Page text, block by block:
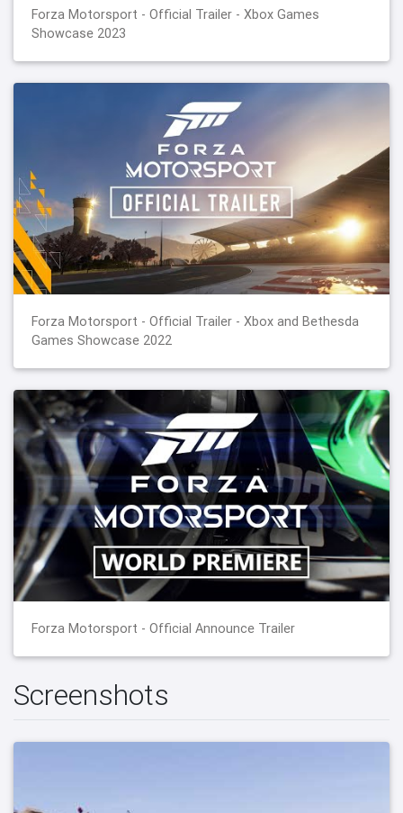
Forza Motorsport - Official Trailer - Xbox Games
Showcase 2023
Forza Motorsport - Official Trailer - Xbox and Bethesda
Games Showcase 2022
Forza Motorsport - Official Announce Trailer
Screenshots